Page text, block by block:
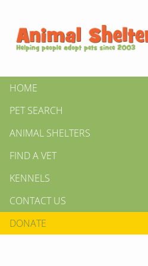
HOME
PET SEARCH
ANIMAL SHELTERS
FIND A VET
KENNELS
CONTACT US
DONATE